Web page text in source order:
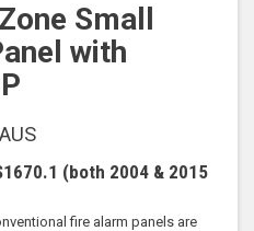
Small
with
(both 2004 & 2015
fire alarm panels are